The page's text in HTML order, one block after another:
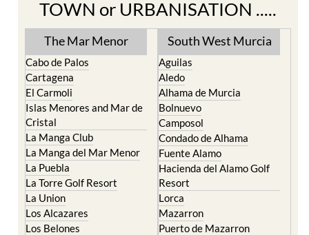
TOWN or URBANISATION .....
The Mar Menor
Cabo de Palos
Cartagena
El Carmoli
Islas Menores and Mar de
Cristal
La Manga Club
La Manga del Mar Menor
La Puebla
La Torre Golf Resort
La Union
Los Alcazares
Los Belones
South West Murcia
Aguilas
Aledo
Alhama de Murcia
Bolnuevo
Camposol
Condado de Alhama
Fuente Alamo
Hacienda del Alamo Golf
Resort
Lorca
Mazarron
Puerto de Mazarron